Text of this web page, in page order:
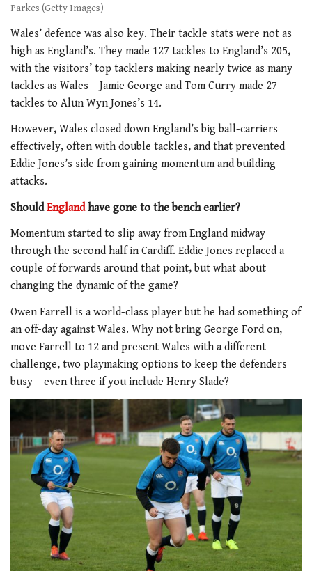
Parkes (Getty Images)
Wales’ defence was also key. Their tackle stats were not as
high as England’s. They made 127 tackles to England’s 205,
with the visitors’ top tacklers making nearly twice as many
tackles as Wales – Jamie George and Tom Curry made 27
tackles to Alun Wyn Jones’s 14.
However, Wales closed down England’s big ball-carriers
effectively, often with double tackles, and that prevented
Eddie Jones’s side from gaining momentum and building
attacks.
ShouldEnglandhave gone to the bench earlier?
Momentum started to slip away from England midway
through the second half in Cardiff. Eddie Jones replaced a
couple of forwards around that point, but what about
changing the dynamic of the game?
Owen Farrell is a world-class player but he had something of
an off-day against Wales. Why not bring George Ford on,
move Farrell to 12 and present Wales with a different
challenge, two playmaking options to keep the defenders
busy – even three if you include Henry Slade?